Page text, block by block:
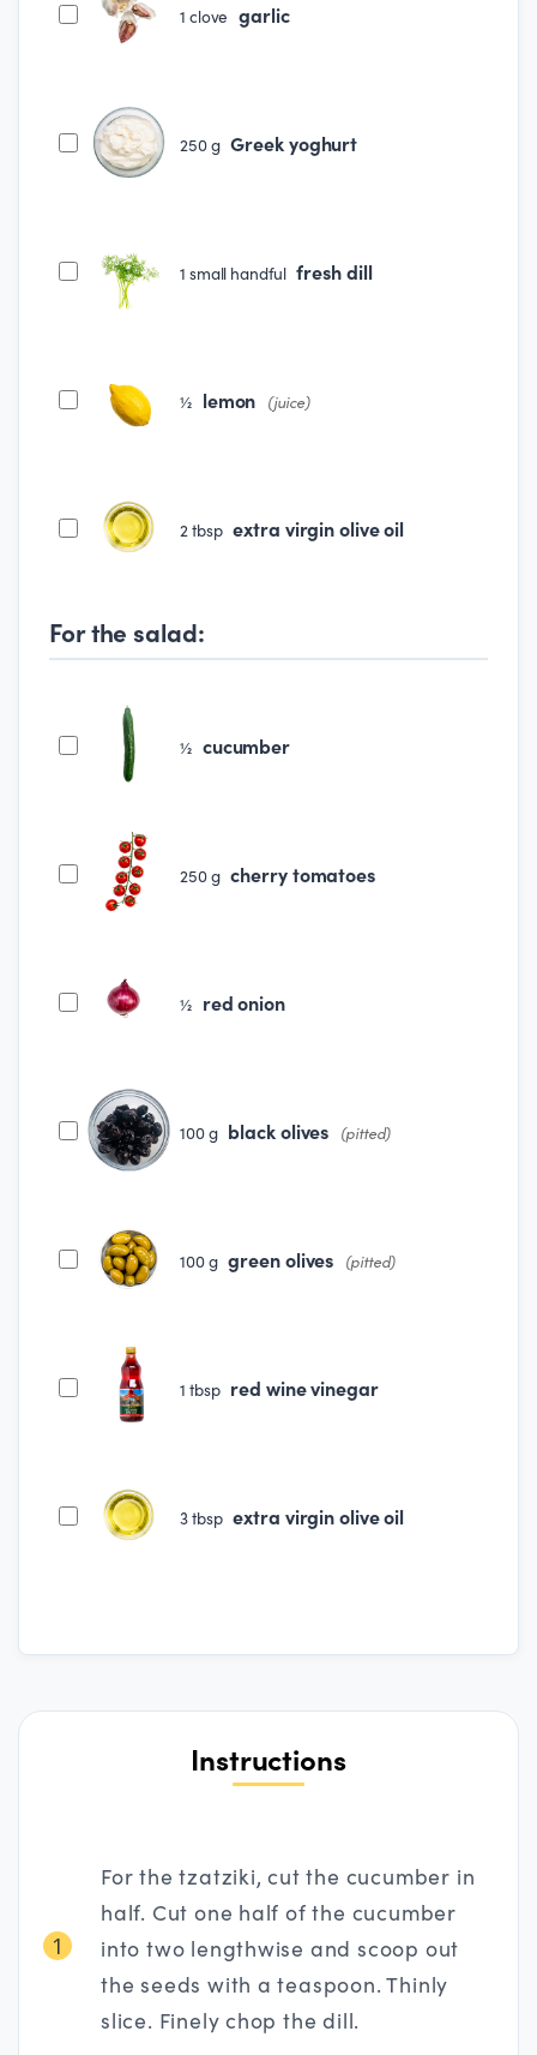
1 clove garlic
250g Greek yoghurt
1 small handful fresh dill
½ lemon (juice)
2 tbsp extra virgin olive oil
For the salad:
½ cucumber
250g cherry tomatoes
½ red onion
100g black olives (pitted)
100g green olives (pitted)
1 tbsp red wine vinegar
3tbsp extra virgin olive oil
Instructions
1
For the tzatziki, cut the cucumber in
half. Cut one half of the cucumber
into two lengthwise and scoop out
the seeds with a teaspoon. Thinly
slice. Finely chop the dill.